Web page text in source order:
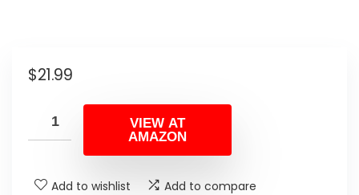
$21.99
VIEW AT
AMAZON
Add to wishlist Add to compare